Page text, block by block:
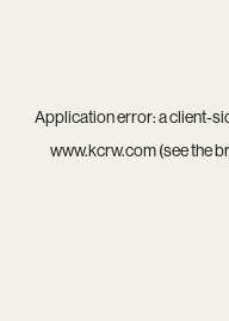
Application error: aclient-
www.kcrw.com(see the